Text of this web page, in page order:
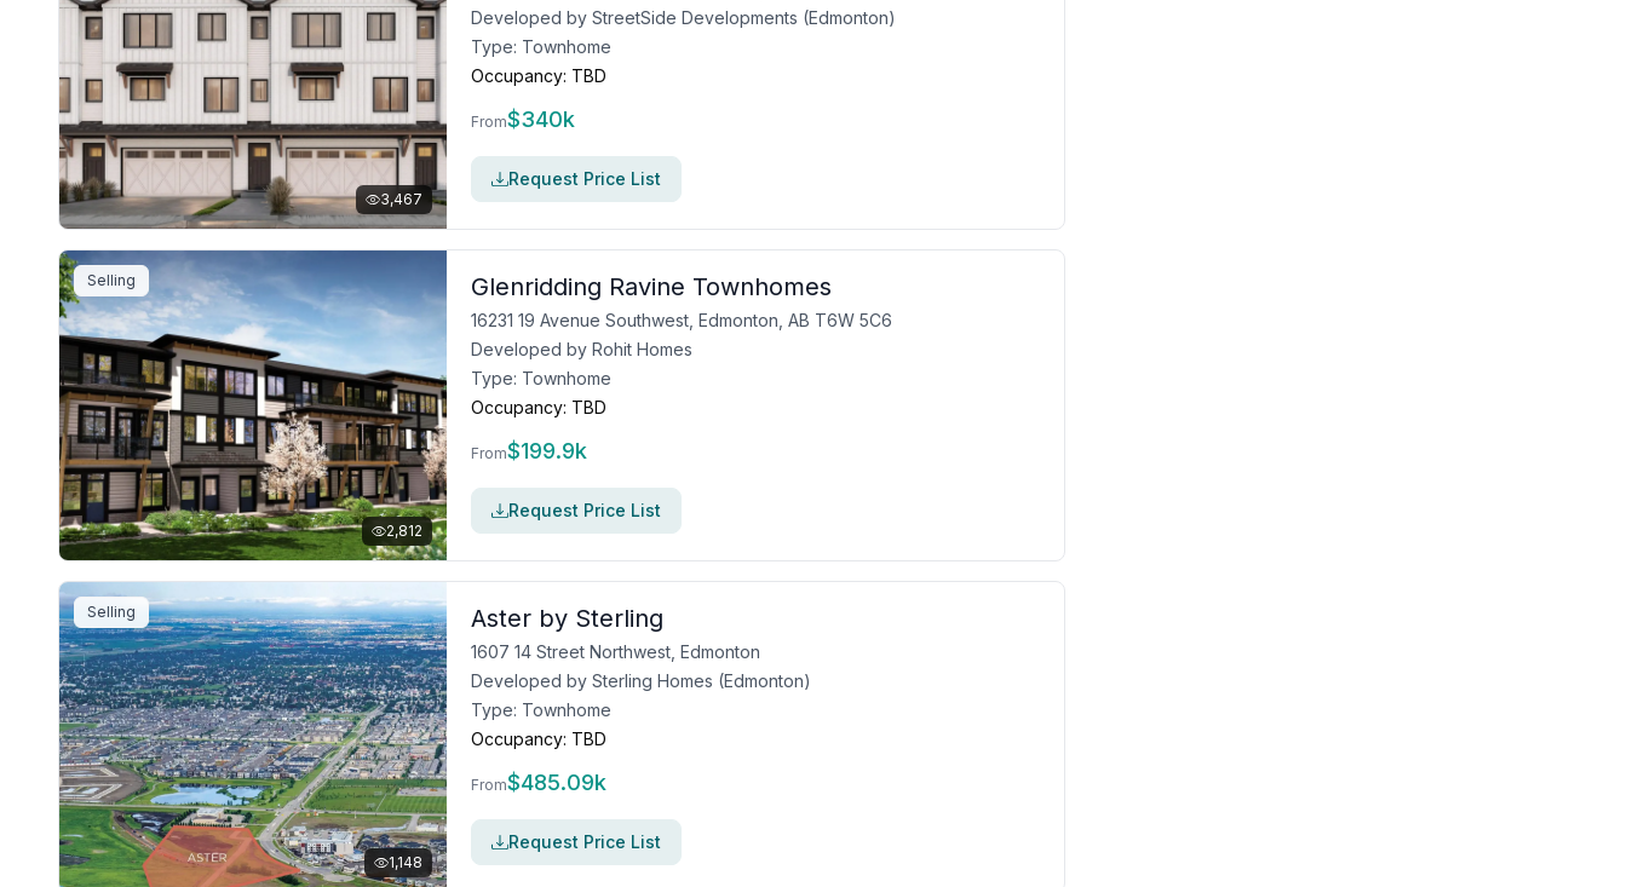
3,467
Developed by StreetSide Developments (Edmonton)
Type: Townhome
Occupancy: TBD
From$340k
Request Price List
Selling
2,812
Glenridding Ravine Townhomes
16231 19 Avenue Southwest, Edmonton, AB T6W 5C6
Developed by Rohit Homes
Type: Townhome
Occupancy: TBD
From$199.9k
Request Price List
Selling
1,148
Aster by Sterling
1607 14 Street Northwest, Edmonton
Developed by Sterling Homes (Edmonton)
Type: Townhome
Occupancy: TBD
From$485.09k
Request Price List